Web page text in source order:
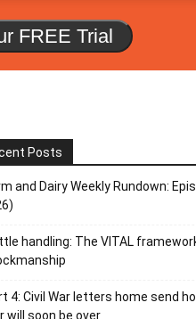
FREE Trial
Posts
and Dairy Weekly Rundown:
handling: The VITAL
4: Civil War letters home send
will soon be over